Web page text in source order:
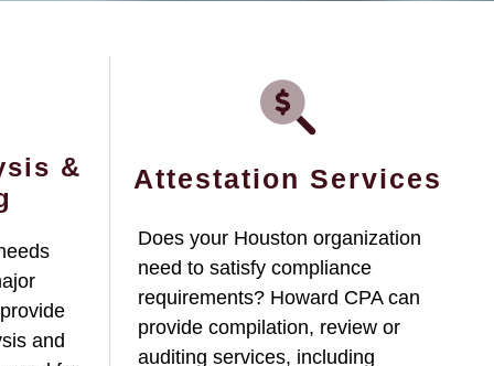
&
and
Attestation Services
Does your Houston organization
need to satisfy compliance
requirements? Howard CPA can
provide compilation, review or
auditing services, including